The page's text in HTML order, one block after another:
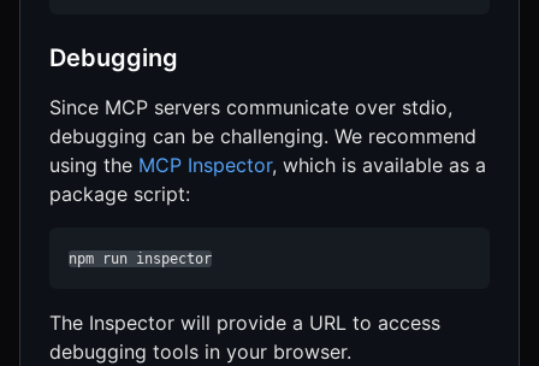
Debugging
Since MCP servers communicate over stdio,
debugging can be challenging. We recommend
using the MCP Inspector, which is available as a
package script:
npm run inspector
The Inspector will provide a URL to access
debugging tools in your browser.